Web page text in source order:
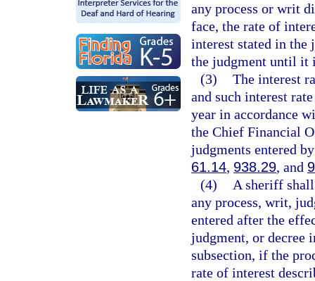
any process or writ
face, the rate of
interest stated in the
the judgment until it
(3) The interest
and such interest
year in accordance
the Chief Financial
judgments entered
61.14, 938.29, and
(4)
A sheriff
any process, writ,
entered after the
judgment, or decree
subsection, if the
rate of interest